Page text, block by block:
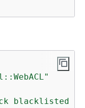
blacklisted